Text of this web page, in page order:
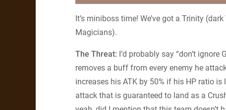
It’s miniboss time! We’ve got a Trinity
Magicians).
The Threat: I’d probably say “don’t
removes a buff from every enemy he
increases his ATK by 50% if his HP ratio
attack that is guaranteed to land as a